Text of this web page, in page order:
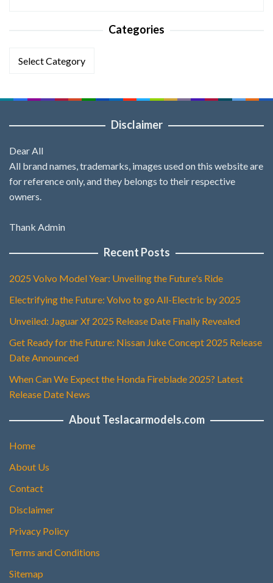
Categories
Categories
Disclaimer
Dear All
All brand names, trademarks, images used on this website are
for reference only, and they belongs to their respective
owners.
Thank Admin
Recent Posts
2025 Volvo Model Year: Unveiling the Future's Ride
Electrifying the Future: Volvo to go All-Electric by 2025
Unveiled: Jaguar Xf 2025 Release Date Finally Revealed
Get Ready for the Future: Nissan Juke Concept 2025 Release
Date Announced
When Can We Expect the Honda Fireblade 2025? Latest
Release Date News
About Teslacarmodels.com
Home
About Us
Contact
Disclaimer
Privacy Policy
Terms and Conditions
Sitemap